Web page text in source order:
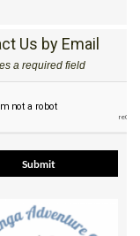
Us by Email
a required field